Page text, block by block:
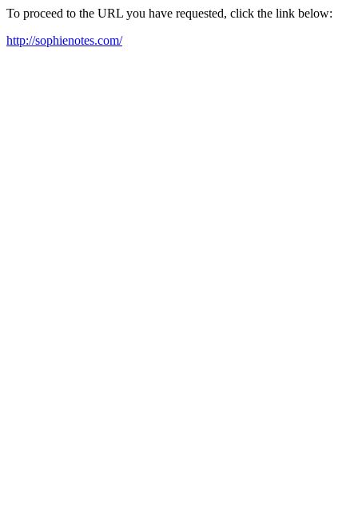
To proceed to the URL you have requested, click the link below:
http://sophienotes.com/